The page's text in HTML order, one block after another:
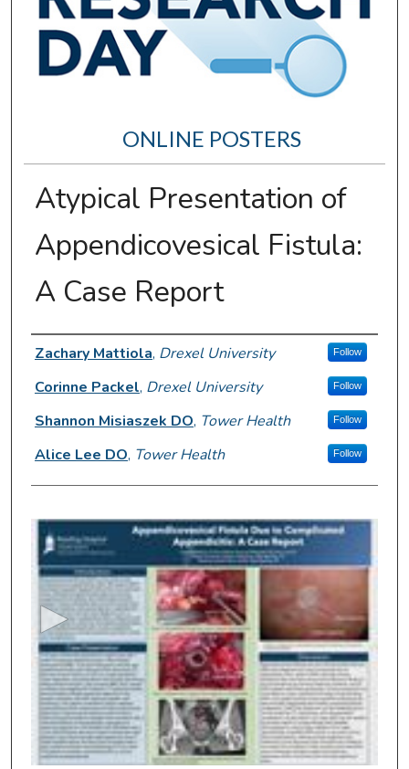
ONLINE POSTERS
Atypical Presentation of
Appendicovesical Fistula:
A Case Report
Author Information
Zachary Mattiola, Drexel University Follow
Corinne Packel, Drexel University Follow
Shannon Misiaszek DO, Tower Health Follow
Alice Lee DO, Tower Health Follow
e
n